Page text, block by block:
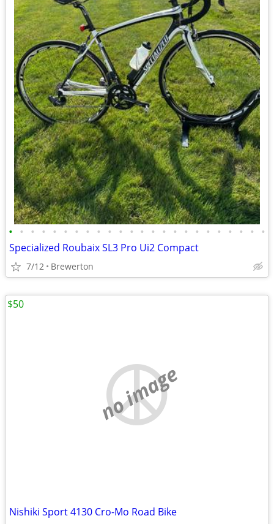
• • • • • • • • • • • • • • • • • • • • • • • •
Specialized Roubaix SL3 Pro Ui2 Compact
7/12 Brewerton
no image
Nishiki Sport 4130 Cro-Mo Road Bike
$50